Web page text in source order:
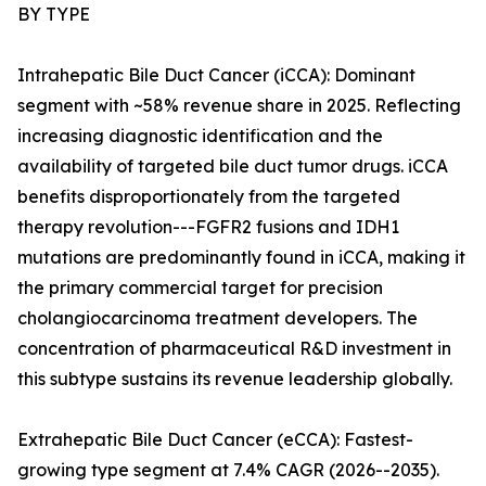
BY TYPE
Intrahepatic Bile Duct Cancer (iCCA): Dominant
segment with ~58% revenue share in 2025. Reflecting
increasing diagnostic identification and the
availability of targeted bile duct tumor drugs. iCCA
benefits disproportionately from the targeted
therapy revolution---FGFR2 fusions and IDH1
mutations are predominantly found in iCCA, making it
the primary commercial target for precision
cholangiocarcinoma treatment developers. The
concentration of pharmaceutical R&D investment in
this subtype sustains its revenue leadership globally.
Extrahepatic Bile Duct Cancer (eCCA): Fastest-
growing type segment at 7.4% CAGR (2026--2035).